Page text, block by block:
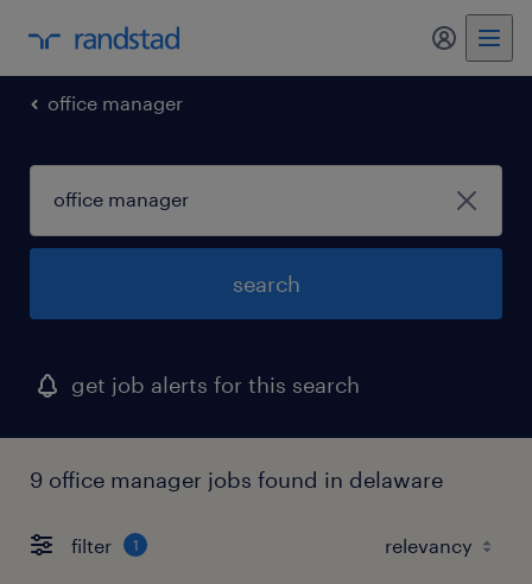
my
office manager
search
get job alerts for this search
9 office manager jobs found in delaware
filter 1